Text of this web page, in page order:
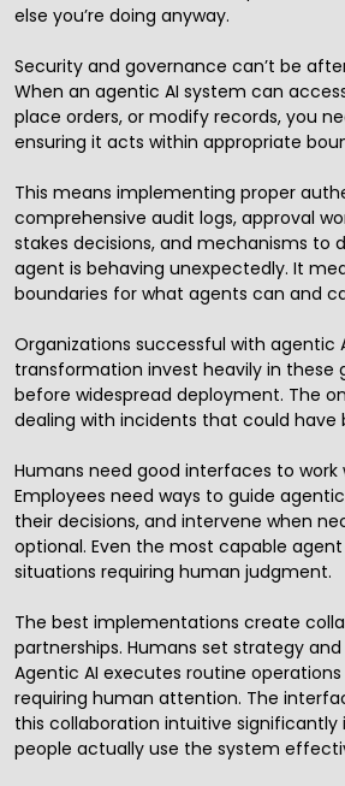
else you’re doing anyway.
Security and governance can’t be
When an agentic AI system can
place orders, or modify records, you
ensuring it acts within appropriate
This means implementing proper
comprehensive audit logs, approval
stakes decisions, and mechanisms to
agent is behaving unexpectedly. It
boundaries for what agents can and
Organizations successful with agentic
transformation invest heavily in these
before widespread deployment. The
dealing with incidents that could have
Humans need good interfaces to work
Employees need ways to guide
their decisions, and intervene when
optional. Even the most capable
situations requiring human judgment.
The best implementations create
partnerships. Humans set strategy
Agentic AI executes routine
requiring human attention. The
this collaboration intuitive
people actually use the system